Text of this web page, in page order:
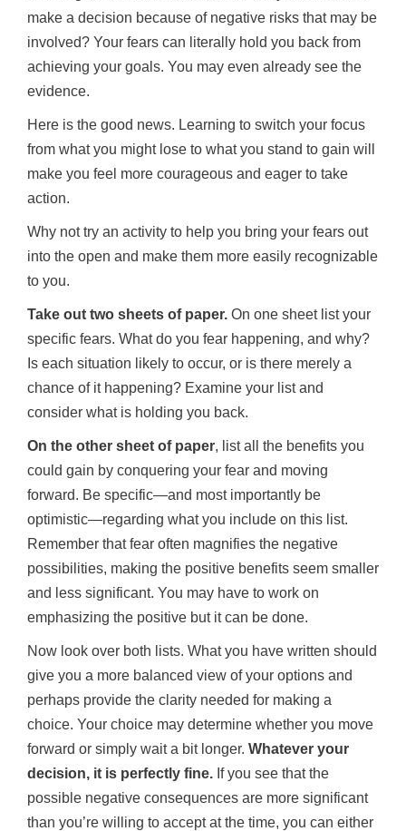
make a decision because of negative risks that may be
involved? Your fears can literally hold you back from
achieving your goals. You may even already see the
evidence.
Here is the good news. Learning to switch your focus
from what you might lose to what you stand to gain will
make you feel more courageous and eager to take
action.
Why not try an activity to help you bring your fears out
into the open and make them more easily recognizable
to you.
Take out two sheets of paper. On one sheet list your
specific fears. What do you fear happening, and why?
Is each situation likely to occur, or is there merely a
chance of it happening? Examine your list and
consider what is holding you back.
On the other sheet of paper, list all the benefits you
could gain by conquering your fear and moving
forward. Be specific—and most importantly be
optimistic—regarding what you include on this list.
Remember that fear often magnifies the negative
possibilities, making the positive benefits seem smaller
and less significant. You may have to work on
emphasizing the positive but it can be done.
Now look over both lists. What you have written should
give you a more balanced view of your options and
perhaps provide the clarity needed for making a
choice. Your choice may determine whether you move
forward or simply wait a bit longer. Whatever your
decision, it is perfectly fine. If you see that the
possible negative consequences are more significant
than you’re willing to accept at the time, you can either